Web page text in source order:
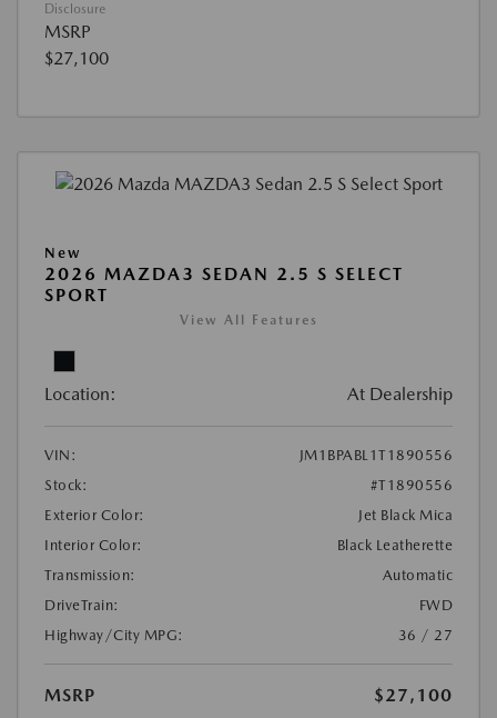
Disclosure
MSRP
$27,100
New
2026 MAZDA3 SEDAN 2.5 S SELECT
SPORT
View All Features
Location: At Dealership
VIN:
JM1BPABL1T1890556
Stock:
#T1890556
Exterior Color:
Jet Black Mica
Interior Color:
Black Leatherette
Transmission:
Automatic
DriveTrain:
FWD
Highway/City MPG:
36 / 27
MSRP
$27,100